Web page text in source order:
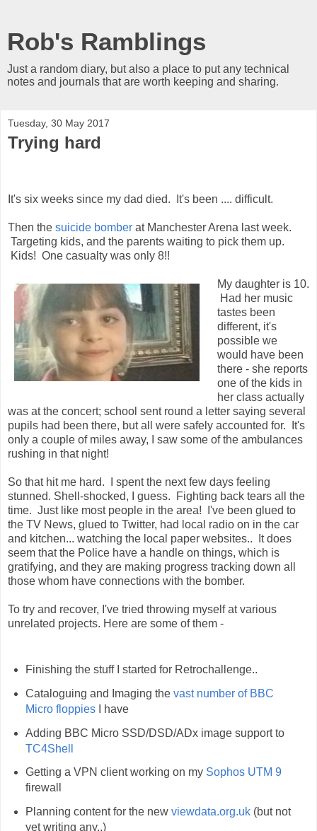
Rob's Ramblings
Just a random diary, but also a place to put any technical
notes and journals that are worth keeping and sharing.
Tuesday, 30 May 2017
Trying hard
It's six weeks since my dad died. It's been .... difficult.
Then the suicide bomber at Manchester Arena last week.
Targeting kids, and the parents waiting to pick them up.
Kids! One casualty was only 8!!
My daughter is 10.
Had her music
tastes been
different, it's
possible we
would have been
there - she reports
one of the kids in
her class actually
was at the concert; school sent round a letter saying several
pupils had been there, but all were safely accounted for. It's
only a couple of miles away, I saw some of the ambulances
rushing in that night!
So that hit me hard. I spent the next few days feeling
stunned. Shell-shocked, I guess. Fighting back tears all the
time. Just like most people in the area! I've been glued to
the TV News, glued to Twitter, had local radio on in the car
and kitchen... watching the local paper websites.. It does
seem that the Police have a handle on things, which is
gratifying, and they are making progress tracking down all
those whom have connections with the bomber.
To try and recover, I've tried throwing myself at various
unrelated projects. Here are some of them -
Finishing the stuff I started for Retrochallenge..
Cataloguing and Imaging the vast number of BBC
Micro floppiesI have
Adding BBC Micro SSD/DSD/ADx image support to
TC4Shell
Getting a VPN client working on my Sophos UTM 9
firewall
Planning content for the new viewdata.org.uk(but not
yet writing any..)